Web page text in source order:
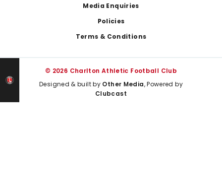
Media Enquiries
Policies
Terms & Conditions
© 2026 Charlton Athletic Football Club
Designed & built by Other Media, Powered by
Clubcast